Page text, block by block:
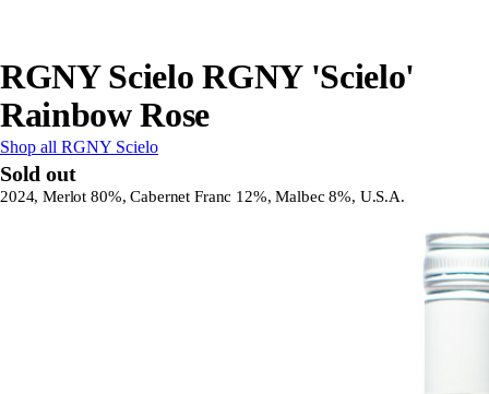
RGNY Scielo RGNY 'Scielo'
Rainbow Rose
Shop all RGNY Scielo
Sold out
2024, Merlot 80%, Cabernet Franc 12%, Malbec 8%, U.S.A.